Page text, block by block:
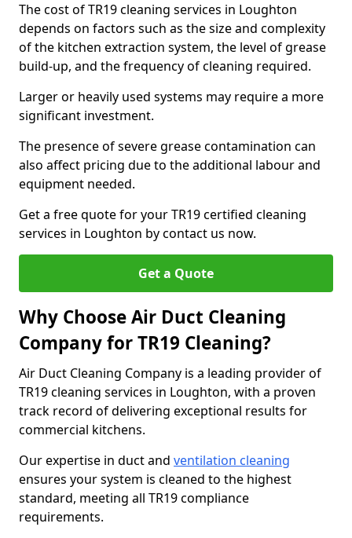
The cost of TR19 cleaning services in Loughton
depends on factors such as the size and complexity
of the kitchen extraction system, the level of grease
build-up, and the frequency of cleaning required.
Larger or heavily used systems may require a more
significant investment.
The presence of severe grease contamination can
also affect pricing due to the additional labour and
equipment needed.
Get a free quote for your TR19 certified cleaning
services in Loughton by contact us now.
Get a Quote
Why Choose Air Duct Cleaning
Company for TR19 Cleaning?
Air Duct Cleaning Company is a leading provider of
TR19 cleaning services in Loughton, with a proven
track record of delivering exceptional results for
commercial kitchens.
Our expertise in duct and ventilation cleaning
ensures your system is cleaned to the highest
standard, meeting all TR19 compliance
requirements.